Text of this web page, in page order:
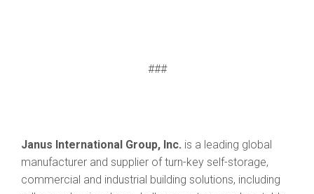
###
Janus International Group, Inc. is a leading global
manufacturer and supplier of turn-key self-storage,
commercial and industrial building solutions, including